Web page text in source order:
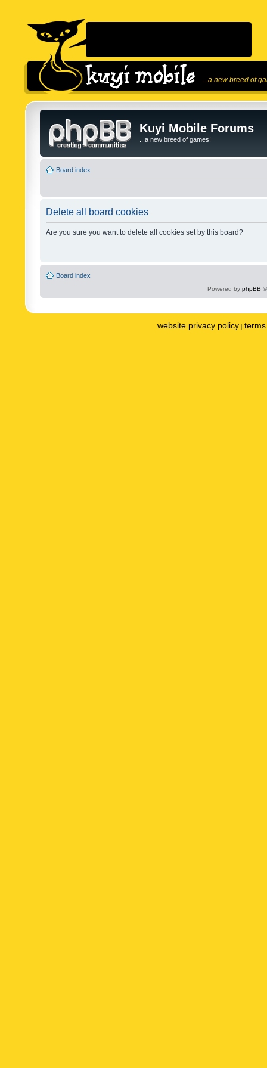
...a new breed of
Kuyi Mobile Forums
...a new breed of games!
Board index
Delete all board cookies
Are you sure you want to delete all cookies set by this board?
Board index
Powered by phpBB
website privacy policy |